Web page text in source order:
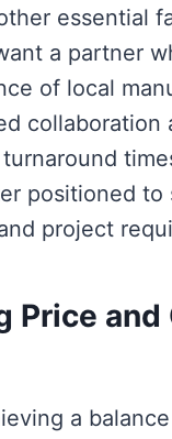
essential
a partner
of local
collaboration
positioned
project
and
a